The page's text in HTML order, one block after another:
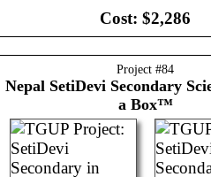
Cost: $2,286
Project #84
Nepal SetiDevi Secondary
a Box™